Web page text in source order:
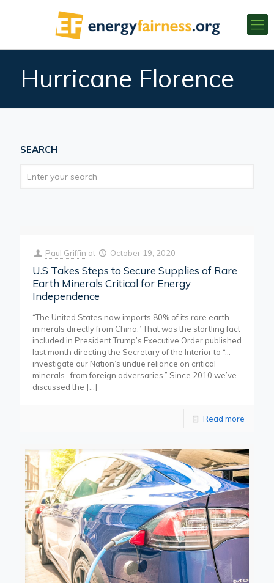
Hurricane Florence
SEARCH
Paul Griffin at October 19, 2020
U.S Takes Steps to Secure Supplies of Rare
Earth Minerals Critical for Energy
Independence
“The United States now imports 80% of its rare earth
minerals directly from China.” That was the startling fact
included in President Trump’s Executive Order published
last month directing the Secretary of the Interior to “…
investigate our Nation’s undue reliance on critical
minerals…from foreign adversaries.” Since 2010 we’ve
discussed the […]
Read more